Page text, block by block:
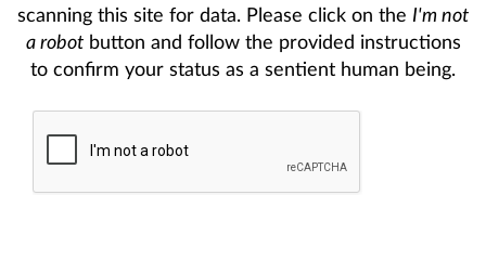
scanning this site for data. Please click on the I'm not
a robotbutton and follow the provided instructions
to confirm your status as a sentient human being.